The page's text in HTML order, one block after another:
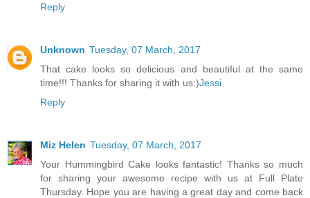
Reply
Unknown Tuesday, 07 March, 2017
That cake looks so delicious and beautiful at the same
time!!! Thanks for sharing it with us:)Jessi
Reply
Miz Helen Tuesday, 07 March, 2017
Your Hummingbird Cake looks fantastic! Thanks so much
for sharing your awesome recipe with us at Full Plate
Thursday. Hope you are having a great day and come back